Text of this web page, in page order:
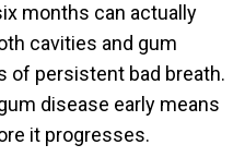
months can actually
cavities and gum
of persistent bad breath.
disease early means
it progresses.